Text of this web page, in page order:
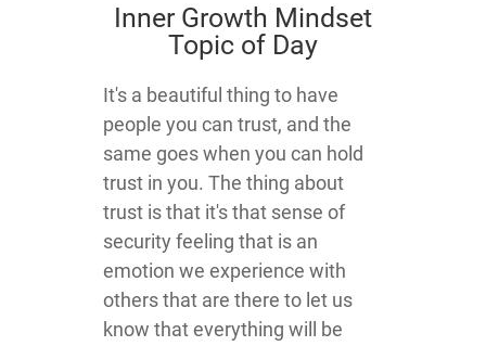
​Inner Growth Mindset
Topic​ of Day
​​​​​​​​​​It's a beautiful thing to have
people you can trust, and the
same goes when you can hold
trust in you. The thing about
trust is that it's that sense of
security feeling that is an
emotion we experience with
others that are there to let us
know that everything will be